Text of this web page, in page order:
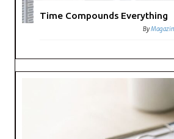
Time Compounds Everything
By